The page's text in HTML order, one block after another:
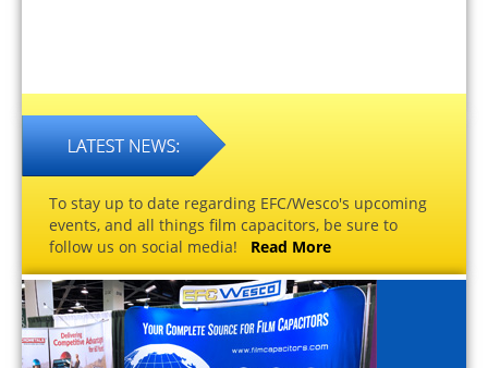
To stay up to date regarding EFC/Wesco's upcoming
events, and all things film capacitors, be sure to
follow us on social media! Read More